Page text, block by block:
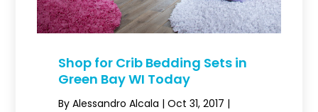
Shop for Crib Bedding Sets in
Green Bay WI Today
ByAlessandro Alcala |Oct 31, 2017 |